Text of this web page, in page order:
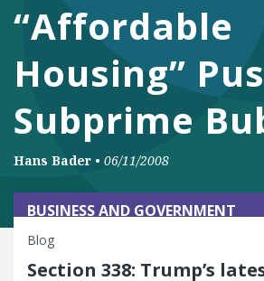
DONATE
Facebook
TwitterYouTube
“Affordable
Housing”
Subprime
Hans Bader • 06/11/2008
BUSINESS AND GOVERNMENT
Blog
Section 338: Trump’s